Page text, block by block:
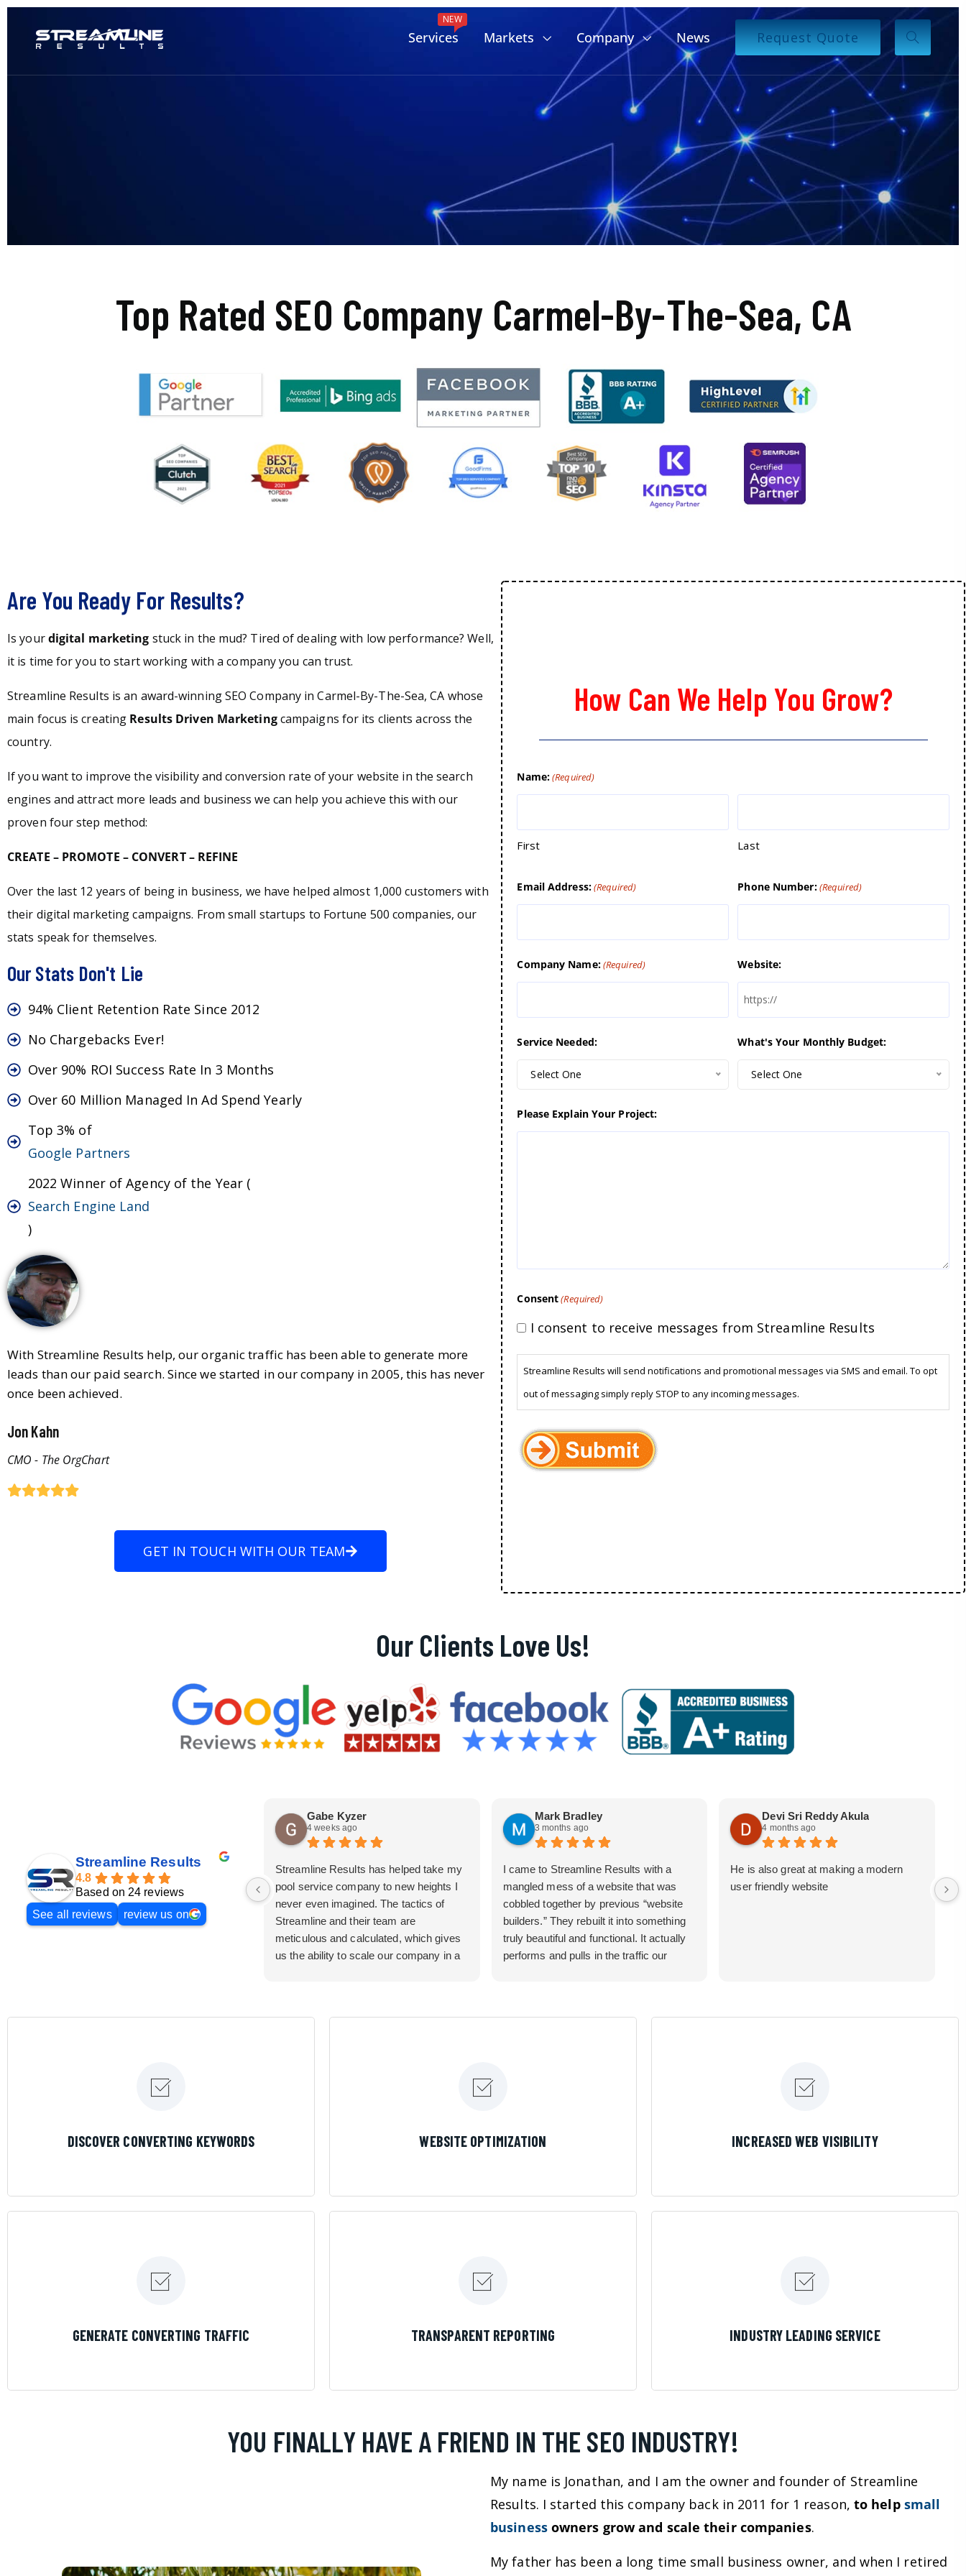
Services
NEW
Markets Company News Request Quote
Top Rated SEO Company Carmel-By-The-Sea, CA
Are You Ready For Results?
Is yourdigital marketing stuck in the mud? Tired of dealing with low performance? Well,
it is time for you to start working with a company you can trust.
Streamline Results is an award-winning SEO Company in Carmel-By-The-Sea, CA whose
main focus is creating Results Driven Marketingcampaigns for its clients across the
country.
If you want to improve the visibility and conversion rate of your website in the search
engines and attract more leads and business we can help you achieve this with our
proven four step method:
CREATE – PROMOTE – CONVERT – REFINE
Over the last 12 years of being in business, we have helped almost 1,000 customers with
their digital marketing campaigns. From small startups to Fortune 500 companies, our
stats speak for themselves.
Our Stats Don't Lie
94% Client Retention Rate Since 2012
No Chargebacks Ever!
Over 90% ROI Success Rate In 3 Months
Over 60 Million Managed In Ad Spend Yearly
Top 3% of
Google Partners
2022 Winner of Agency of the Year (
Search Engine Land
)
With Streamline Results help, our organic traffic has been able to generate more
leads than our paid search. Since we started in our company in 2005, this has never
once been achieved.
Jon Kahn
CMO - The OrgChart
GET IN TOUCH WITH OUR TEAM
How Can We Help You Grow?
Name:(Required)
First Last
Email Address:(Required) Phone Number:(Required)
Company Name:(Required) Website:
Service Needed:
Select One
What's Your Monthly Budget:
Select One
Please Explain Your Project:
Consent(Required)
I consent to receive messages from Streamline Results
Streamline Results will send notifications and promotional messages via SMS and email. To opt
out of messaging simply reply STOP to any incoming messages.
Our Clients Love Us!
Streamline Results
4.8
Based on 24 reviews
See all reviews
review us on
Gabe Kyzer
4 weeks ago
Streamline Results has helped take my
pool service company to new heights I
never even imagined. The tactics of
Streamline and their team are
meticulous and calculated, which gives
us the ability to scale our company in a
Mark Bradley
3 months ago
I came to Streamline Results with a
mangled mess of a website that was
cobbled together by previous “website
builders.” They rebuilt it into something
truly beautiful and functional. It actually
performs and pulls in the traffic our
Devi Sri Reddy Akula
4 months ago
He is also great at making a modern
user friendly website
DISCOVER CONVERTING KEYWORDS WEBSITE OPTIMIZATION INCREASED WEB VISIBILITY
GENERATE CONVERTING TRAFFIC TRANSPARENT REPORTING INDUSTRY LEADING SERVICE
YOU FINALLY HAVE A FRIEND IN THE SEO INDUSTRY!
My name is Jonathan, and I am the owner and founder of Streamline
Results. I started this company back in 2011 for 1 reason, to help small
businessowners grow and scale their companies.
My father has been a long time small business owner, and when I retired